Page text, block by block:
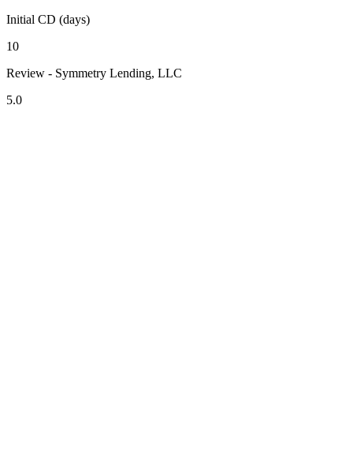
Initial CD (days)
10
Review - Symmetry Lending, LLC
5.0